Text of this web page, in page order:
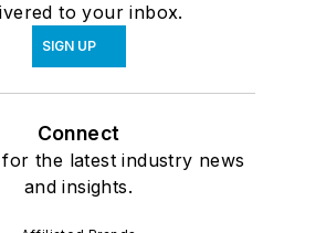
to your inbox.
SIGN UP
Connect
the latest industry news
and insights.